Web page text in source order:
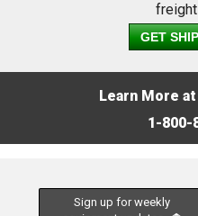
GET
Learn More
1-800-
Sign up for weekly